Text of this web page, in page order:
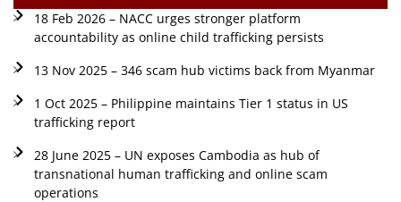
18 Feb 2026 – NACC urges stronger platform
accountability as online child trafficking persists
13 Nov 2025 – 346 scam hub victims back from Myanmar
1 Oct 2025 – Philippine maintains Tier 1 status in US
trafficking report
28 June 2025 – UN exposes Cambodia as hub of
transnational human trafficking and online scam
operations